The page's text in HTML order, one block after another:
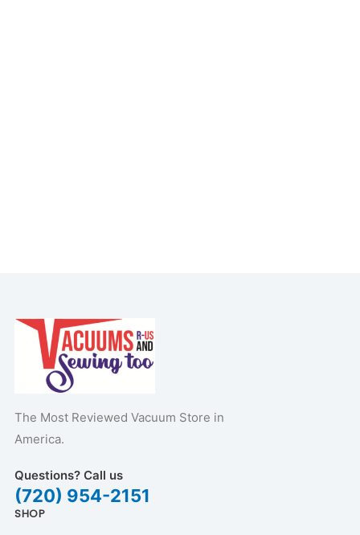
The Most Reviewed Vacuum Store in
America.
Questions? Call us
(720) 954-2151
SHOP